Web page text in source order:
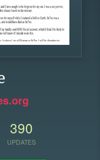
390
UPDATES